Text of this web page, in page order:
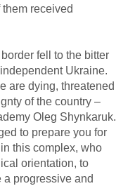
received
fell to the bitter
Ukraine.
are dying, threatened
of the country –
Oleg Shynkaruk.
to prepare you for
this complex, who
orientation, to
progressive and